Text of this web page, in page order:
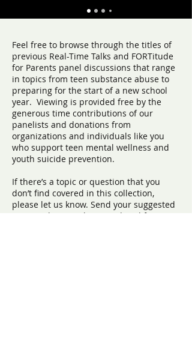
Feel free to browse through the titles of
previous Real-Time Talks and FORTitude
for Parents panel discussions that range
in topics from teen substance abuse to
preparing for the start of a new school
year. Viewing is provided free by the
generous time contributions of our
panelists and donations from
organizations and individuals like you
who support teen mental wellness and
youth suicide prevention.
If there’s a topic or question that you
don’t find covered in this collection,
please let us know. Send your suggested
topic or theme to be considered for